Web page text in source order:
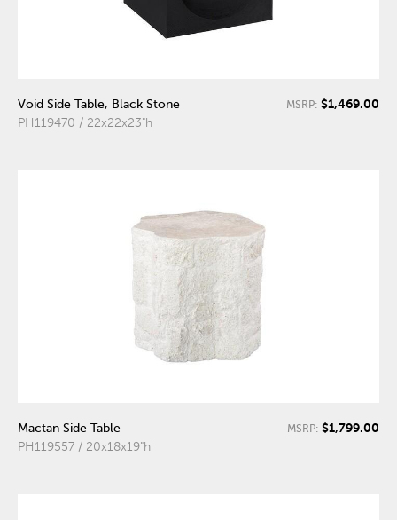
Void Side Table, Black Stone
PH119470 / 22x22x23"h
MSRP: $1,469.00
Mactan Side Table
PH119557 / 20x18x19"h
MSRP: $1,799.00